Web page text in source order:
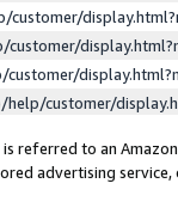
customer/
referred to an
advertising